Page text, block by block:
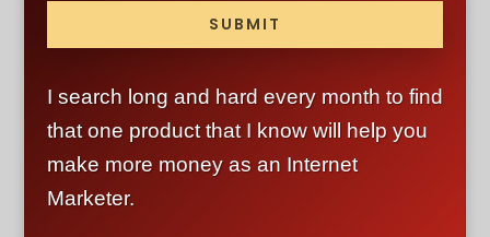
SUBMIT
I search long and hard every month to find
that one product that I know will help you
make more money as an Internet
Marketer.